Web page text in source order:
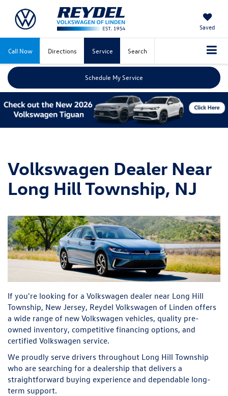
Saved
Call Now Directions Service Search
Schedule My Service
Volkswagen Dealer Near
Long Hill Township, NJ
If you're looking for a Volkswagen dealer near Long Hill
Township, New Jersey, Reydel Volkswagen of Linden offers
a wide range of new Volkswagen vehicles, quality pre-
owned inventory, competitive financing options, and
certified Volkswagen service.
We proudly serve drivers throughout Long Hill Township
who are searching for a dealership that delivers a
straightforward buying experience and dependable long-
term support.